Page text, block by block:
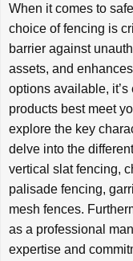
When it comes to
choice of fencing is
barrier against
assets, and
options available,
products best meet
explore the key
delve into the
vertical slat fencing,
palisade fencing,
mesh fences.
as a professional
expertise and